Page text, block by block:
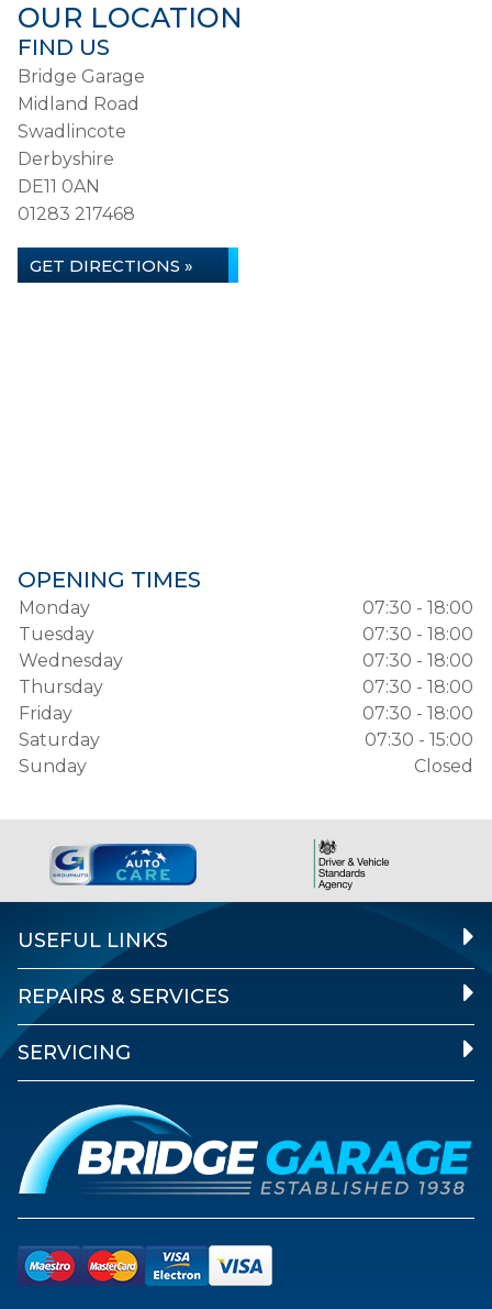
OUR LOCATION
FIND US
Bridge Garage
Midland Road
Swadlincote
Derbyshire
DE11 0AN
01283 217468
GET DIRECTIONS »
OPENING TIMES
Monday
07:30 - 18:00
Tuesday
07:30 - 18:00
Wednesday
07:30 - 18:00
Thursday
07:30 - 18:00
Friday
07:30 - 18:00
Saturday
07:30 - 15:00
Sunday
Closed
USEFUL LINKS
REPAIRS & SERVICES
SERVICING